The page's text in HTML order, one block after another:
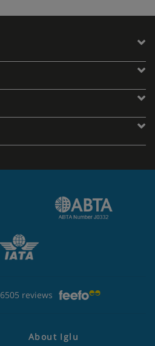
6505 reviews
About Iglu